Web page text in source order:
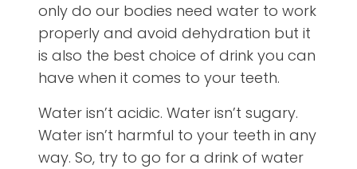
only do our bodies need water to work
properly and avoid dehydration but it
is also the best choice of drink you can
have when it comes to your teeth.
Water isn’t acidic. Water isn’t sugary.
Water isn’t harmful to your teeth in any
way. So, try to go for a drink of water